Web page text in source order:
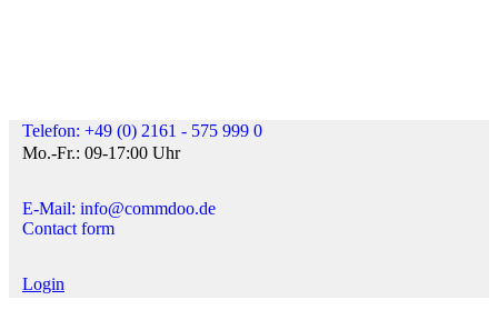
Telefon: +49 (0) 2161 - 575 999 0
Mo.-Fr.: 09-17:00 Uhr
E-Mail: info@commdoo.de
Contact form
Login